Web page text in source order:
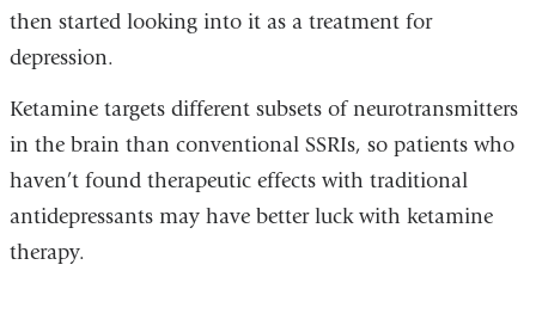
then started looking into it as a treatment for
depression.
Ketamine targets different subsets of neurotransmitters
in the brain than conventional SSRIs, so patients who
haven’t found therapeutic effects with traditional
antidepressants may have better luck with ketamine
therapy.